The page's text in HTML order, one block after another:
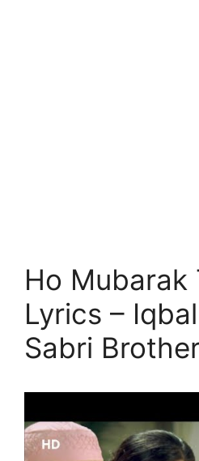
Ho Mubarak
Lyrics –
Sabri